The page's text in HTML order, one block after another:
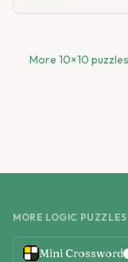
More 10×10 puzzles
MORE LOGIC PUZZLES
Mini Crossword